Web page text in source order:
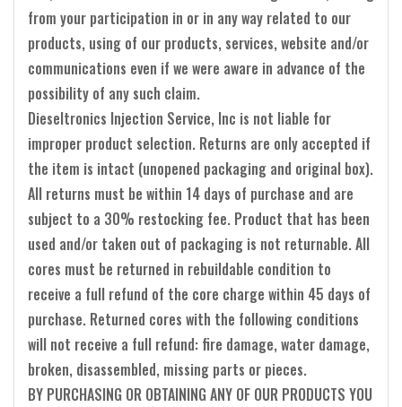
from your participation in or in any way related to our
products, using of our products, services, website and/or
communications even if we were aware in advance of the
possibility of any such claim.
Dieseltronics Injection Service, Inc is not liable for
improper product selection. Returns are only accepted if
the item is intact (unopened packaging and original box).
All returns must be within 14 days of purchase and are
subject to a 30% restocking fee. Product that has been
used and/or taken out of packaging is not returnable. All
cores must be returned in rebuildable condition to
receive a full refund of the core charge within 45 days of
purchase. Returned cores with the following conditions
will not receive a full refund: fire damage, water damage,
broken, disassembled, missing parts or pieces.
BY PURCHASING OR OBTAINING ANY OF OUR PRODUCTS YOU